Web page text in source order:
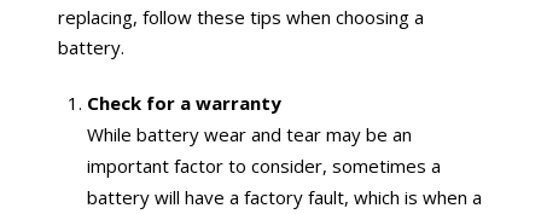
replacing, follow these tips when choosing a
battery.
Check for a warranty
While battery wear and tear may be an
important factor to consider, sometimes a
battery will have a factory fault, which is when a